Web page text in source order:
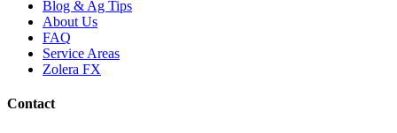
Blog & Ag Tips
About Us
FAQ
Service Areas
Zolera FX
Contact